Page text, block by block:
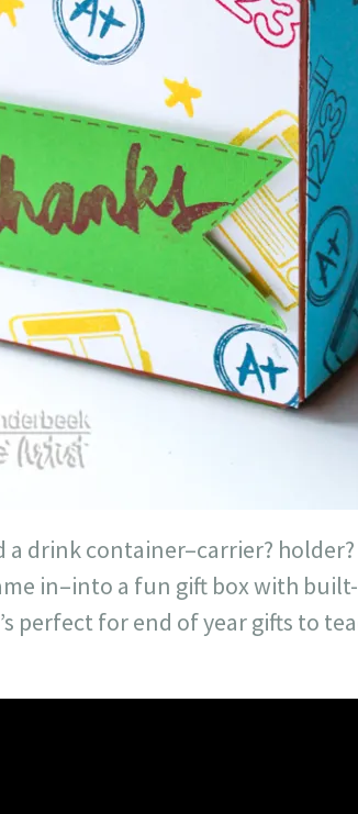
a drink container–carrier?
in–into a fun gift box with
perfect for end of year gifts to